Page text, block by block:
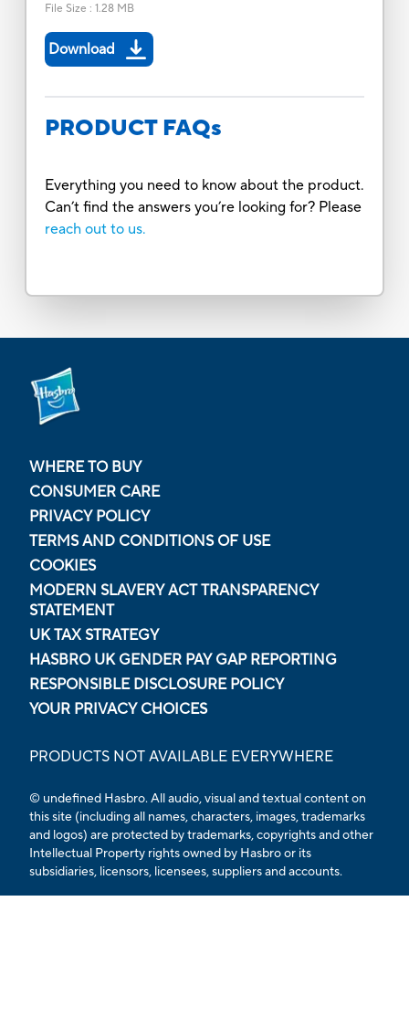
File Size : 1.28 MB
Download
PRODUCT FAQs
Everything you need to know about the product.
Can’t find the answers you’re looking for? Please
reach out to us.
WHERE TO BUY
CONSUMER CARE
PRIVACY POLICY
TERMS AND CONDITIONS OF USE
COOKIES
MODERN SLAVERY ACT TRANSPARENCY
STATEMENT
UK TAX STRATEGY
HASBRO UK GENDER PAY GAP REPORTING
RESPONSIBLE DISCLOSURE POLICY
YOUR PRIVACY CHOICES
PRODUCTS NOT AVAILABLE EVERYWHERE
© undefined Hasbro. All audio, visual and textual content on
this site (including all names, characters, images, trademarks
and logos) are protected by trademarks, copyrights and other
Intellectual Property rights owned by Hasbro or its
subsidiaries, licensors, licensees, suppliers and accounts.